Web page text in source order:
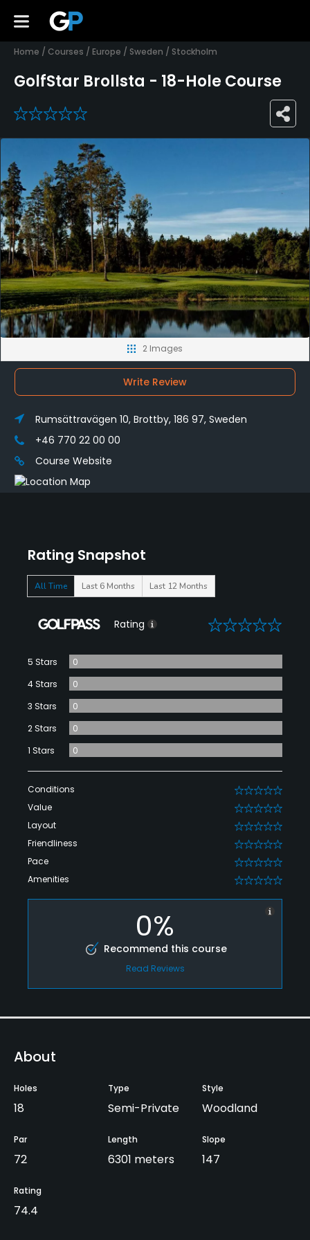
Home / Courses / Europe / Sweden / Stockholm
GolfStar Brollsta - 18-Hole Course
0
Rating Snapshot
All Time Last 6 Months Last 12 Months
Rating 0
5 Stars
0
4 Stars
0
3 Stars
0
2 Stars
0
1 Stars
0
Conditions 0
Value 0
Layout 0
Friendliness 0
Pace 0
Amenities 0
0%
Recommend this course
Read Reviews
About
Holes
18
Type
Semi-Private
Style
Woodland
Par
72
Length
6301 meters
Slope
147
Rating
74.4
2 Images
Write Review
Rumsättravägen 10, Brottby, 186 97, Sweden
+46 770 22 00 00
Course Website